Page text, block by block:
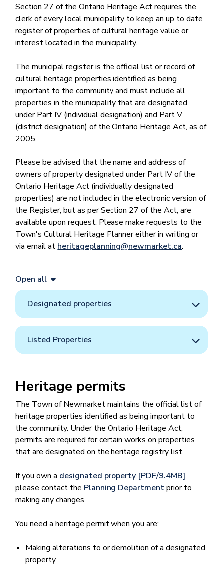
Section 27 of the Ontario Heritage Act requires the
clerk of every local municipality to keep an up to date
register of properties of cultural heritage value or
interest located in the municipality.
The municipal register is the official list or record of
cultural heritage properties identified as being
important to the community and must include all
properties in the municipality that are designated
under Part IV (individual designation) and Part V
(district designation) of the Ontario Heritage Act, as of
2005.
Please be advised that the name and address of
owners of property designated under Part IV of the
Ontario Heritage Act (individually designated
properties) are not included in the electronic version of
the Register, but as per Section 27 of the Act, are
available upon request. Please make requests to the
Town's Cultural Heritage Planner either in writing or
via email at heritageplanning@newmarket.ca.
Open all
Designated properties
Listed Properties
Heritage permits
The Town of Newmarket maintains the official list of
heritage properties identified as being important to
the community. ​​Under the Ontario Heritage Act,
permits are required for certain works on properties
that are designated on the heritage registry list. ​​
If you own a designated property [PDF/9.4MB],
please contact the Planning Departmentprior to
making any changes.
You need a heritage permit when you are:
Making alterations to or demolition of a designated
property